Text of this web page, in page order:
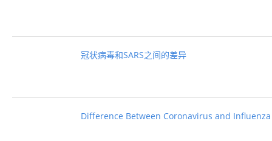
冠状病毒和SARS之间的差异
Difference Between Coronavirus and Influenza